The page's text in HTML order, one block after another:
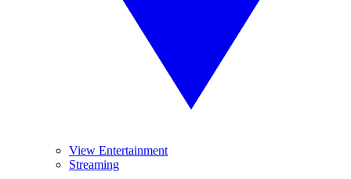
View Entertainment
Streaming